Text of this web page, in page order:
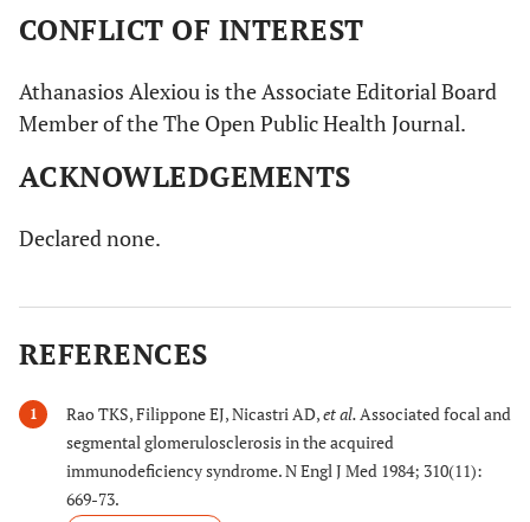
CONFLICT OF INTEREST
Athanasios Alexiou is the Associate Editorial Board
Member of the The Open Public Health Journal.
ACKNOWLEDGEMENTS
Declared none.
REFERENCES
1 Rao TKS, Filippone EJ, Nicastri AD,et al. Associated focal and
segmental glomerulosclerosis in the acquired
immunodeficiency syndrome. N Engl J Med 1984; 310(11):
669-73.